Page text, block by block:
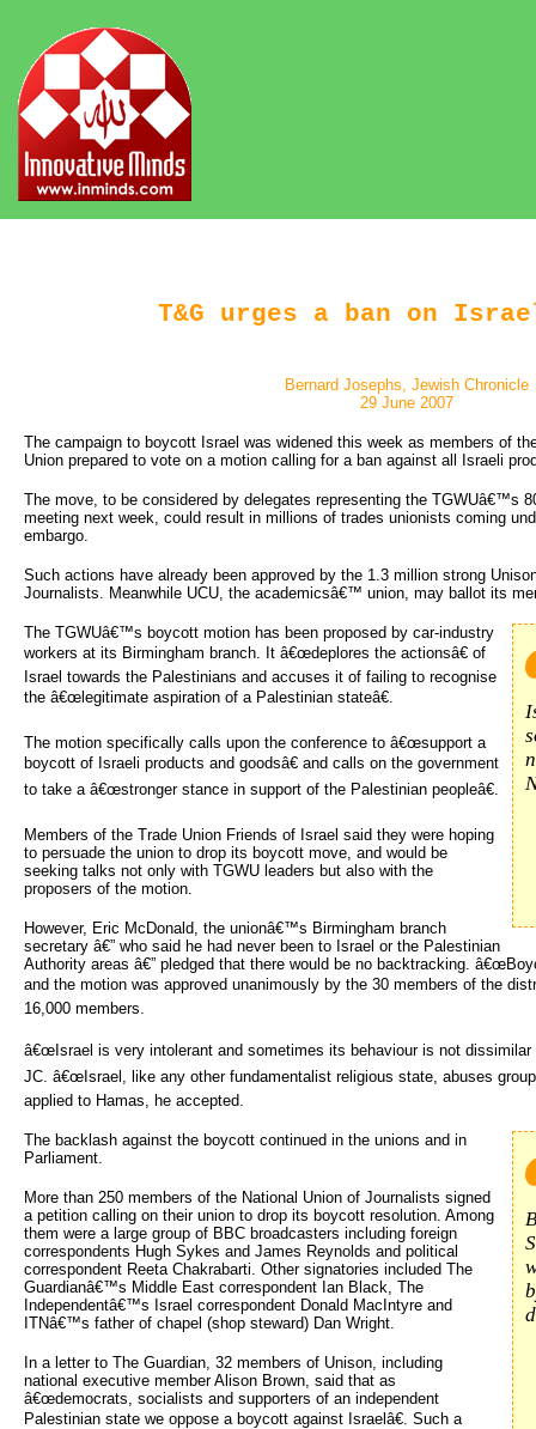
T&G urges a ban on
Bernard Josephs, Jewish Chronicle
29 June 2007
The campaign to boycott Israel was widened this week as members of
Union prepared to vote on a motion calling for a ban against all Israeli
The move, to be considered by delegates representing the TGWUâ€™s
meeting next week, could result in millions of trades unionists coming
embargo.
Such actions have already been approved by the 1.3 million strong
Journalists. Meanwhile UCU, the academicsâ€™ union, may ballot its
The TGWUâ€™s boycott motion has been proposed by car-industry
workers at its Birmingham branch. It â€œdeplores the actionsâ€ of
Israel towards the Palestinians and accuses it of failing to recognise
the â€œlegitimate aspiration of a Palestinian stateâ€.
The motion specifically calls upon the conference to â€œsupport a
boycott of Israeli products and goodsâ€ and calls on the government
to take a â€œstronger stance in support of the Palestinian peopleâ€.
Members of the Trade Union Friends of Israel said they were hoping
to persuade the union to drop its boycott move, and would be
seeking talks not only with TGWU leaders but also with the
proposers of the motion.
However, Eric McDonald, the unionâ€™s Birmingham branch
secretary â€” who said he had never been to Israel or the Palestinian
Authority areas â€” pledged that there would be no backtracking.
and the motion was approved unanimously by the 30 members of the
16,000 members.
â€œIsrael is very intolerant and sometimes its behaviour is not dissimilar
JC. â€œIsrael, like any other fundamentalist religious state, abuses
applied to Hamas, he accepted.
The backlash against the boycott continued in the unions and in
Parliament.
More than 250 members of the National Union of Journalists signed
a petition calling on their union to drop its boycott resolution. Among
them were a large group of BBC broadcasters including foreign
correspondents Hugh Sykes and James Reynolds and political
correspondent Reeta Chakrabarti. Other signatories included The
Guardianâ€™s Middle East correspondent Ian Black, The
Independentâ€™s Israel correspondent Donald MacIntyre and
ITNâ€™s father of chapel (shop steward) Dan Wright.
In a letter to The Guardian, 32 members of Unison, including
national executive member Alison Brown, said that as
â€œdemocrats, socialists and supporters of an independent
Palestinian state we oppose a boycott against Israelâ€. Such a